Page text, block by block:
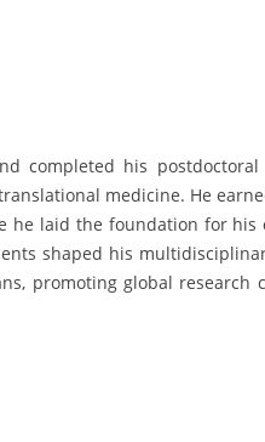
completed his
medicine. He
he laid the foundation for his
shaped his
promoting global research